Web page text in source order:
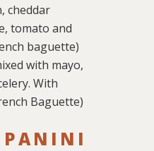
cheddar
tomato and
baguette)
with mayo,
With
Baguette)
PANINI